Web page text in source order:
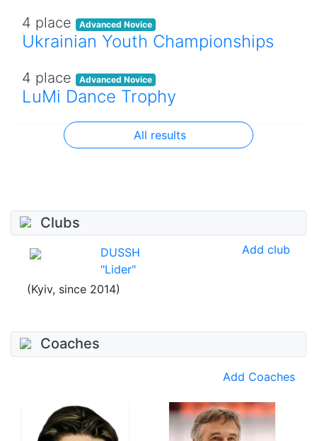
4 place Advanced Novice
Ukrainian Youth Championships
4 place Advanced Novice
LuMi Dance Trophy
All results
Clubs
Add club
DUSSH
"Lider"
(Kyiv, since 2014)
Coaches
Add Coaches